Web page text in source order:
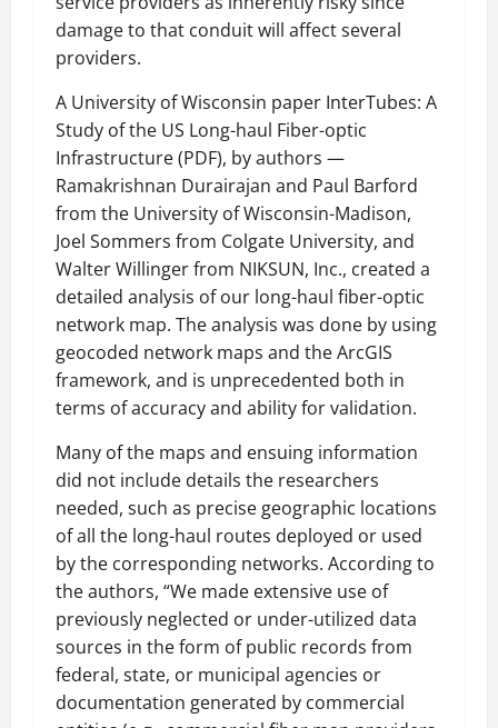
damage to that conduit will affect several
providers.
A University of Wisconsin paper InterTubes: A
Study of the US Long-haul Fiber-optic
Infrastructure (PDF), by authors —
Ramakrishnan Durairajan and Paul Barford
from the University of Wisconsin-Madison,
Joel Sommers from Colgate University, and
Walter Willinger from NIKSUN, Inc., created a
detailed analysis of our long-haul fiber-optic
network map. The analysis was done by using
geocoded network maps and the ArcGIS
framework, and is unprecedented both in
terms of accuracy and ability for validation.
Many of the maps and ensuing information
did not include details the researchers
needed, such as precise geographic locations
of all the long-haul routes deployed or used
by the corresponding networks. According to
the authors, “We made extensive use of
previously neglected or under-utilized data
sources in the form of public records from
federal, state, or municipal agencies or
documentation generated by commercial